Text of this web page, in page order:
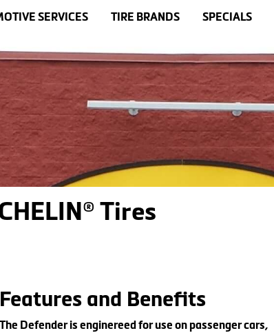
SERVICES TIRE BRANDS SPECIALS
Tires
Features and Benefits
The Defender is enginereed for use on passenger cars,